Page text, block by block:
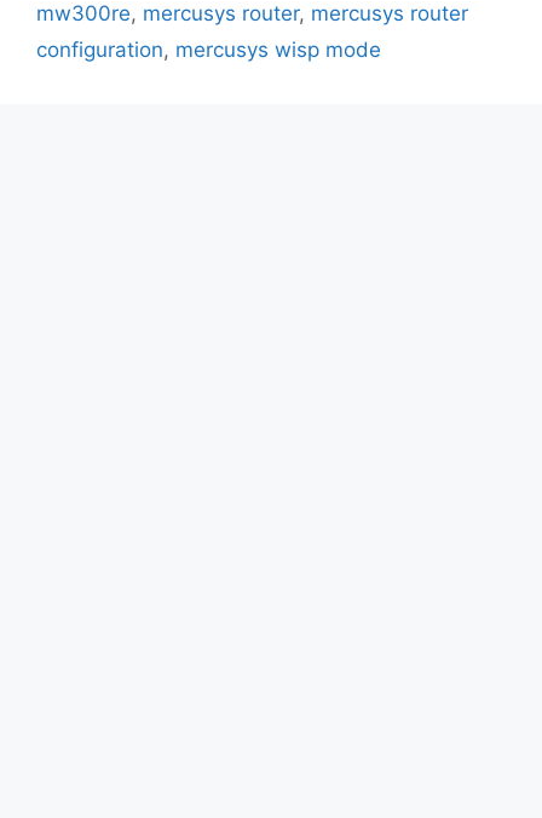
mw300re, mercusys router, mercusys router
configuration, mercusys wisp mode